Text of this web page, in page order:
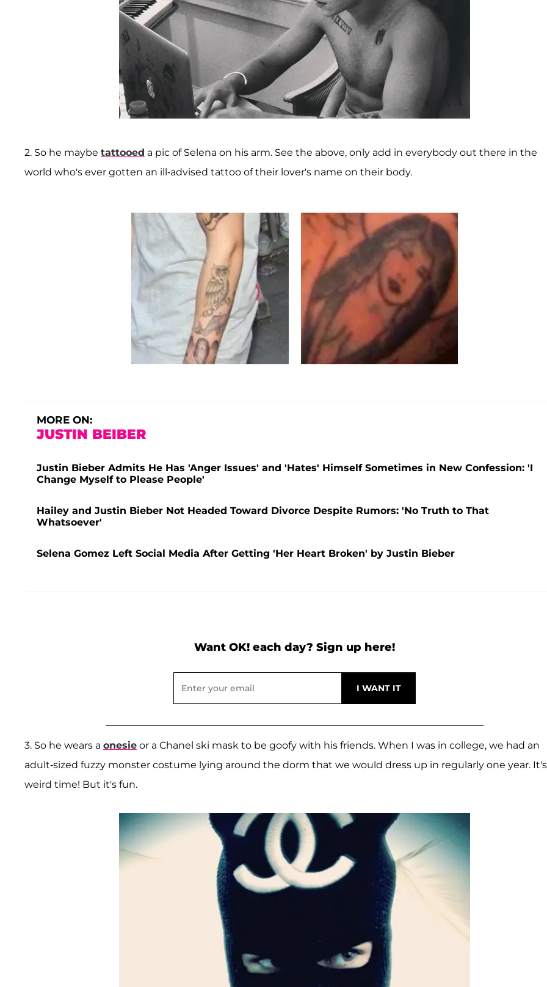
2. So he maybe tattooed a pic of Selena on his arm. See the above, only add in everybody out there in the
world who's ever gotten an ill-advised tattoo of their lover's name on their body.
MORE ON:
JUSTIN BEIBER
Justin Bieber Admits He Has 'Anger Issues' and 'Hates' Himself Sometimes in New Confession: 'I
Change Myself to Please People'
Hailey and Justin Bieber Not Headed Toward Divorce Despite Rumors: 'No Truth to That
Whatsoever'
Selena Gomez Left Social Media After Getting 'Her Heart Broken' by Justin Bieber
Want OK! each day? Sign up here!
3. So he wears a onesie or a Chanel ski mask to be goofy with his friends. When I was in college, we had an
adult-sized fuzzy monster costume lying around the dorm that we would dress up in regularly one year.
weird time! But it's fun.